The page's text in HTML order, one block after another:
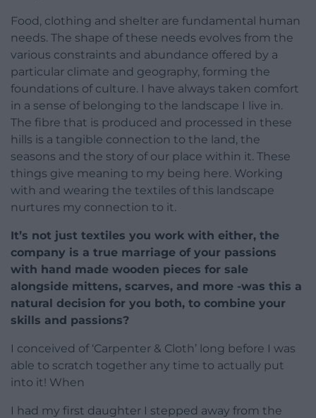
Food, clothing and shelter are fundamental human
needs. The shape of these needs evolves from the
various constraints and abundance offered by a
particular climate and geography, forming the
foundations of culture. I have always taken comfort
in a sense of belonging to the landscape I live in.
The fibre that is produced and processed in these
hills is a tangible connection to the land, the
seasons and the story of our place within it. These
things give meaning to my being here. Working
with and wearing the textiles of this landscape
nurtures my connection to it.
It’s not just textiles you work with either, the
company is a true marriage of your passions
with hand made wooden pieces for sale
alongside mittens, scarves, and more -was this a
natural decision for you both, to combine your
skills and passions?
I conceived of ‘Carpenter & Cloth’ long before I was
able to scratch together any time to actually put
into it! When
I had my first daughter I stepped away from the